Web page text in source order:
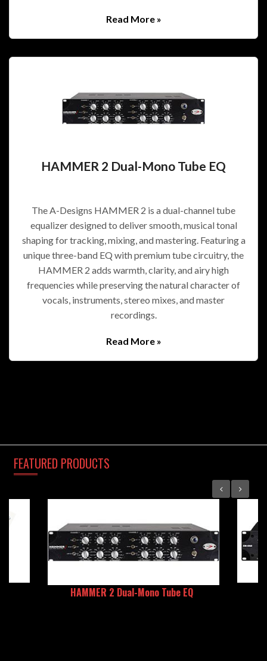
Read More »
HAMMER 2 Dual-Mono Tube EQ
The A-Designs HAMMER 2 is a dual-channel tube
equalizer designed to deliver smooth, musical tonal
shaping for tracking, mixing, and mastering. Featuring a
unique three-band EQ with premium tube circuitry, the
HAMMER 2 adds warmth, clarity, and airy high
frequencies while preserving the natural character of
vocals, instruments, stereo mixes, and master
recordings.
Read More »
FEATURED PRODUCTS
HAMMER 2 Dual-Mono Tube EQ